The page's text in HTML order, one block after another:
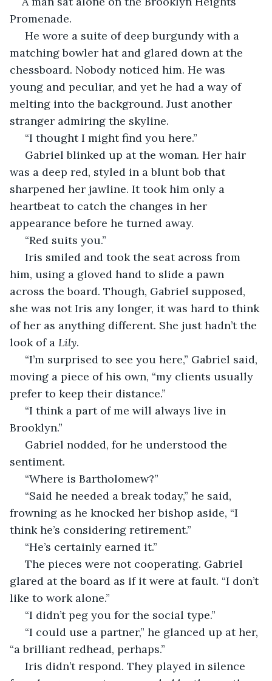
Promenade.
matching bowler hat and glared down at the
chessboard. Nobody noticed him. He was
young and peculiar, and yet he had a way of
melting into the background. Just another
stranger admiring the skyline.
“I thought I might find you here.”
was a deep red, styled in a blunt bob that
sharpened her jawline. It took him only a
heartbeat to catch the changes in her
appearance before he turned away.
“Red suits you.”
him, using a gloved hand to slide a pawn
across the board. Though, Gabriel supposed,
she was not Iris any longer, it was hard to think
of her as anything different. She just hadn’t the
look of a Lily.
moving a piece of his own, “my clients usually
prefer to keep their distance.”
Brooklyn.”
sentiment.
“Where is Bartholomew?”
frowning as he knocked her bishop aside, “I
think he’s considering retirement.”
“He’s certainly earned it.”
glared at the board as if it were at fault. “I don’t
like to work alone.”
“I didn’t peg you for the social type.”
“a brilliant redhead, perhaps.”